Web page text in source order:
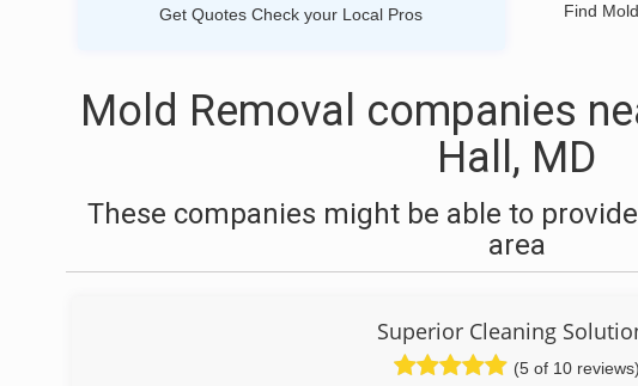
Get Quotes Check your Local Pros
Find
Mold Removal companies
Hall, MD
These companies might be able to
area
Superior Cleaning
(5 of 10 reviews)